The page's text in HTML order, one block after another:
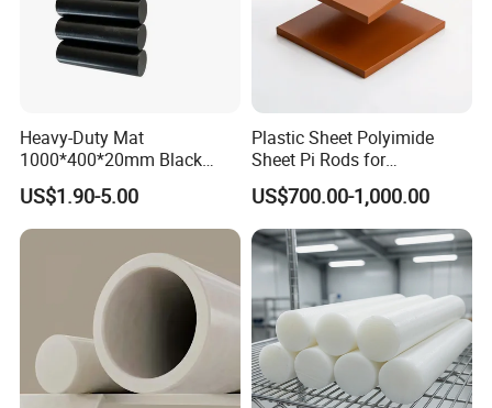
Heavy-Duty Mat
1000*400*20mm Black
HDPE Mat Football
Rebound Mat and Ground
Protection Mat and
UHMWPE Mat
US$1.90-5.00
Plastic Sheet Polyimide
Sheet Pi Rods for
Manufacturing Needs
US$700.00-1,000.00